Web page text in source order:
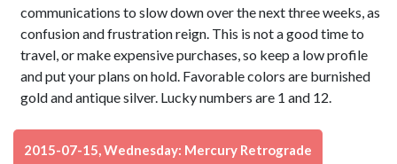
communications to slow down over the next three weeks, as
confusion and frustration reign. This is not a good time to
travel, or make expensive purchases, so keep a low profile
and put your plans on hold. Favorable colors are burnished
gold and antique silver. Lucky numbers are 1 and 12.
2015-07-15, Wednesday: Mercury Retrograde